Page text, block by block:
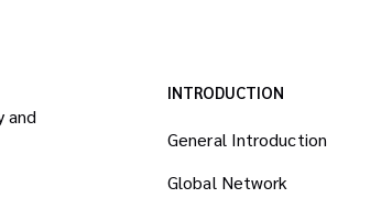
and
INTRODUCTION
General Introduction
Global Network